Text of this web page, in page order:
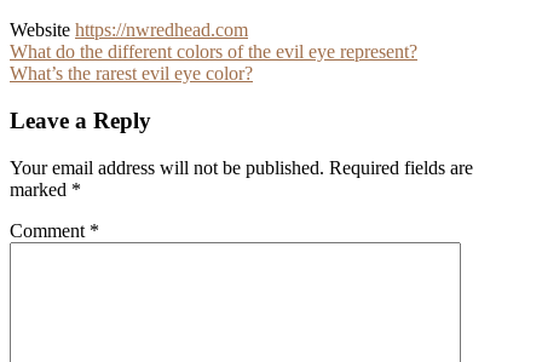
Website https://nwredhead.com
Post
navigation
What do the different colors of the evil eye represent?
What’s the rarest evil eye color?
Leave a Reply
Your email address will not be published. Required fields are
marked *
Comment *